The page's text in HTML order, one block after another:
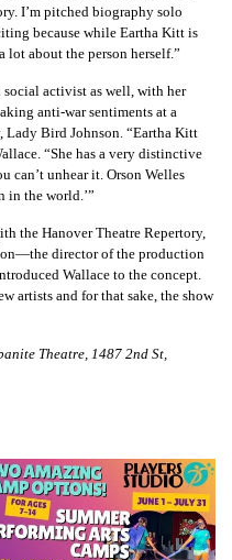
I’m pitched biography solo
because while Eartha Kitt is
lot about the person herself.”
activist as well, with her
anti-war sentiments at a
Lady Bird Johnson. “Eartha Kitt
“She has a very distinctive
can’t unhear it. Orson Welles
in the world.’”
the Hanover Theatre Repertory,
director of the production
Wallace to the concept.
artists and for that sake, the show
Theatre, 1487 2nd St,